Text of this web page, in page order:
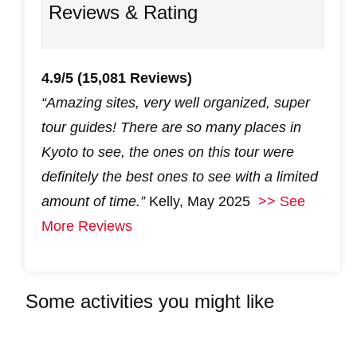
Reviews & Rating
4.9/5 (15,081 Reviews)
“Amazing sites, very well organized, super
tour guides! There are so many places in
Kyoto to see, the ones on this tour were
definitely the best ones to see with a limited
amount of time.” Kelly, May 2025 >> See
More Reviews
Some activities you might like